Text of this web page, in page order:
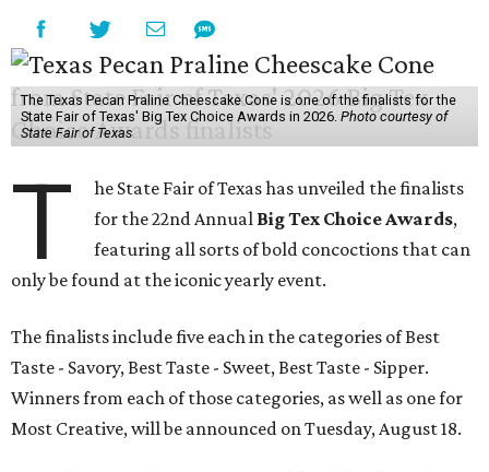
The Texas Pecan Praline Cheescake Cone is one of the finalists for the
State Fair of Texas' Big Tex Choice Awards in 2026. Photo courtesy of
State Fair of Texas
T
he State Fair of Texas has unveiled the finalists
for the 22nd Annual Big Tex Choice Awards,
featuring all sorts of bold concoctions that can
only be found at the iconic yearly event.
The finalists include five each in the categories of Best
Taste - Savory, Best Taste - Sweet, Best Taste - Sipper.
Winners from each of those categories, as well as one for
Most Creative, will be announced on Tuesday, August 18.